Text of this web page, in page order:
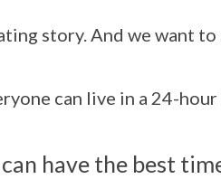
story. And we want
can live in a 24-
have the best